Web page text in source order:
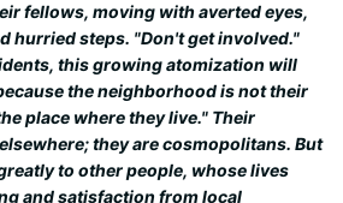
fellows, moving with averted eyes,
hurried steps. "Don't get involved."
this growing atomization will
the neighborhood is not their
place where they live." Their
they are cosmopolitans. But
to other people, whose lives
and satisfaction from local